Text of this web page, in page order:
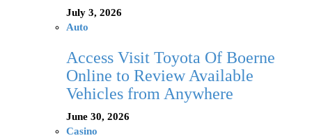
July 3, 2026
Auto
Access Visit Toyota Of Boerne
Online to Review Available
Vehicles from Anywhere
June 30, 2026
Casino